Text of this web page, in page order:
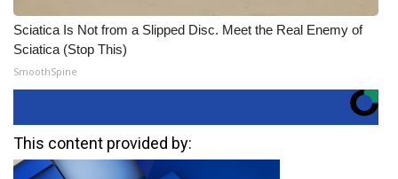
Sciatica Is Not from a Slipped Disc. Meet the Real Enemy of
Sciatica (Stop This)
SmoothSpine
This content provided by: